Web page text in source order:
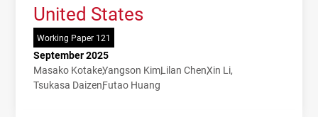
United States
Working Paper 121
September 2025
Masako KotakeYangson KimLilan ChenXin Li
Tsukasa DaizenFutao Huang